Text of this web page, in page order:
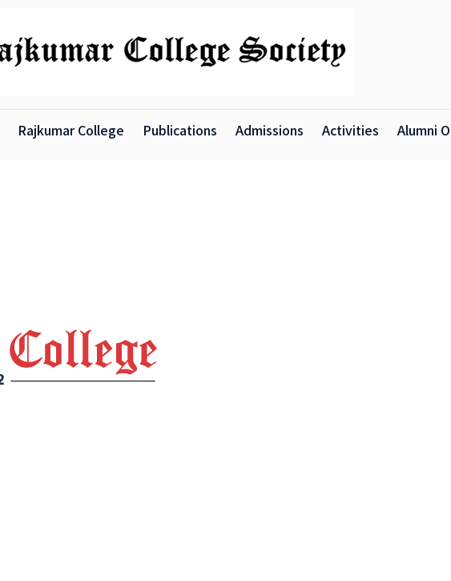
Rajkumar College Publications Admissions Activities Alumni